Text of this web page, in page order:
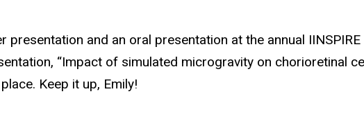
presentation and an oral presentation at the annual
“Impact of simulated microgravity on chorioretinal
Keep it up, Emily!